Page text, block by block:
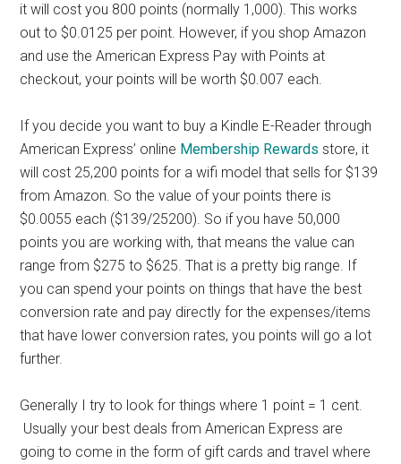
it will cost you 800 points (normally 1,000). This works
out to $0.0125 per point. However, if you shop Amazon
and use the American Express Pay with Points at
checkout, your points will be worth $0.007 each.
If you decide you want to buy a Kindle E-Reader through
American Express’ online Membership Rewards store, it
will cost 25,200 points for a wifi model that sells for $139
from Amazon. So the value of your points there is
$0.0055 each ($139/25200). So if you have 50,000
points you are working with, that means the value can
range from $275 to $625. That is a pretty big range. If
you can spend your points on things that have the best
conversion rate and pay directly for the expenses/items
that have lower conversion rates, you points will go a lot
further.
Generally I try to look for things where 1 point = 1 cent.
Usually your best deals from American Express are
going to come in the form of gift cards and travel where